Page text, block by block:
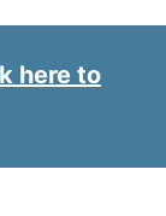
here to